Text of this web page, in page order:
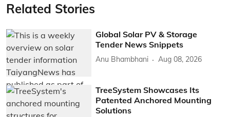
Related Stories
Global Solar PV & Storage
Tender News Snippets
Anu Bhambhani Aug 08, 2026
TreeSystem Showcases Its
Patented Anchored Mounting
Solutions